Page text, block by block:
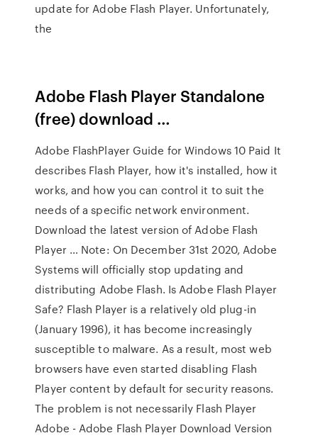
update for Adobe Flash Player. Unfortunately,
the
Adobe Flash Player Standalone
(free) download …
Adobe FlashPlayer Guide for Windows 10 Paid It
describes Flash Player, how it's installed, how it
works, and how you can control it to suit the
needs of a specific network environment.
Download the latest version of Adobe Flash
Player … Note: On December 31st 2020, Adobe
Systems will officially stop updating and
distributing Adobe Flash. Is Adobe Flash Player
Safe? Flash Player is a relatively old plug-in
(January 1996), it has become increasingly
susceptible to malware. As a result, most web
browsers have even started disabling Flash
Player content by default for security reasons.
The problem is not necessarily Flash Player
Adobe - Adobe Flash Player Download Version